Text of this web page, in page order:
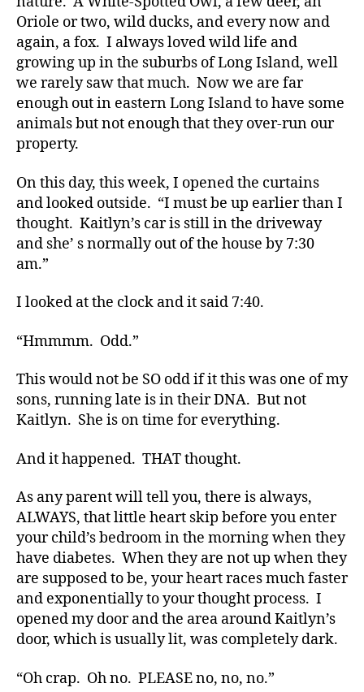
Oriole or two, wild ducks, and every now and
again, a fox. I always loved wild life and
growing up in the suburbs of Long Island, well
we rarely saw that much. Now we are far
enough out in eastern Long Island to have some
animals but not enough that they over-run our
property.
On this day, this week, I opened the curtains
and looked outside. “I must be up earlier than I
thought. Kaitlyn’s car is still in the driveway
and she’ s normally out of the house by 7:30
am.”
I looked at the clock and it said 7:40.
“Hmmmm. Odd.”
This would not be SO odd if it this was one of my
sons, running late is in their DNA. But not
Kaitlyn. She is on time for everything.
And it happened. THAT thought.
As any parent will tell you, there is always,
ALWAYS, that little heart skip before you enter
your child’s bedroom in the morning when they
have diabetes. When they are not up when they
are supposed to be, your heart races much faster
and exponentially to your thought process. I
opened my door and the area around Kaitlyn’s
door, which is usually lit, was completely dark.
“Oh crap. Oh no. PLEASE no, no, no.”
d,
d
e
a
t
h
di
a
b
e
t
e
s,
di
a
e
d
v
o
a
e,
di
e
t
e
s
a
ic